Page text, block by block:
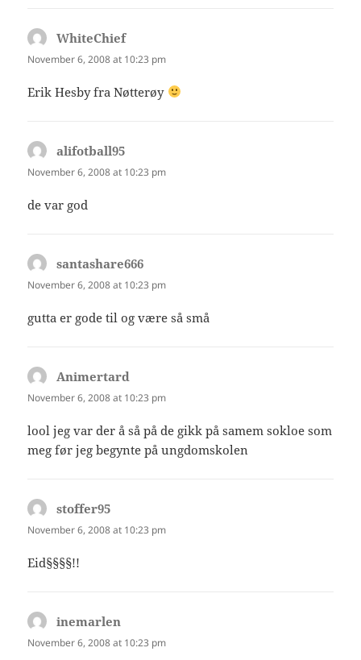
WhiteChiefsays:
November 6, 2008 at 10:23 pm
Erik Hesby fra Nøtterøy
alifotball95
November 6, 2008 at 10:23 pm
de var god
santashare666
November 6, 2008 at 10:23 pm
gutta er gode til og være så små
Animertard
November 6, 2008 at 10:23 pm
lool jeg var der å så på de gikk på samem sokloe som
meg før jeg begynte på ungdomskolen
stoffer95
November 6, 2008 at 10:23 pm
Eid§§§§!!
inemarlen
November 6, 2008 at 10:23 pm